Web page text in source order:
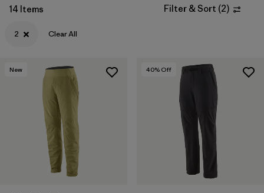
14 Items Filter & Sort (2)
2 Clear All
New 40% Off